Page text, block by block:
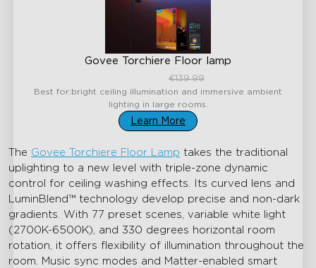
Govee Torchiere Floor lamp
€139.99
Best for:bright ceiling illumination and immersive ambient
lighting in large rooms.
Learn More
The Govee Torchiere Floor Lamp takes the traditional
uplighting to a new level with triple-zone dynamic
control for ceiling washing effects. Its curved lens and
LuminBlend™ technology develop precise and non-dark
gradients. With 77 preset scenes, variable white light
(2700K-6500K), and 330 degrees horizontal room
rotation, it offers flexibility of illumination throughout the
room. Music sync modes and Matter-enabled smart